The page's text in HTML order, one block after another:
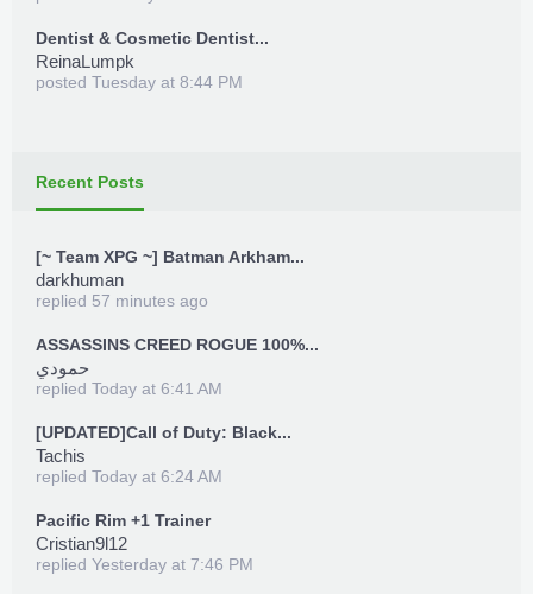
Dentist & Cosmetic Dentist...
ReinaLumpk
posted Tuesday at 8:44 PM
Recent Posts
[~ Team XPG ~] Batman Arkham...
darkhuman
replied 57 minutes ago
ASSASSINS CREED ROGUE 100%...
حمودي
replied Today at 6:41 AM
[UPDATED]Call of Duty: Black...
Tachis
replied Today at 6:24 AM
Pacific Rim +1 Trainer
Cristian9l12
replied Yesterday at 7:46 PM